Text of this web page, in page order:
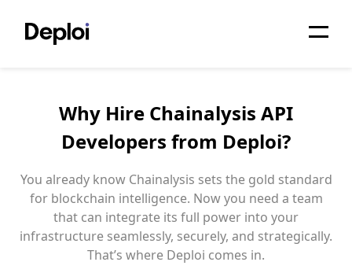
Services
Pricing
Projects
About
Why Hire Chainalysis API
Developers from Deploi?
You already know Chainalysis sets the gold standard
for blockchain intelligence. Now you need a team
that can integrate its full power into your
infrastructure seamlessly, securely, and strategically.
That’s where Deploi comes in.